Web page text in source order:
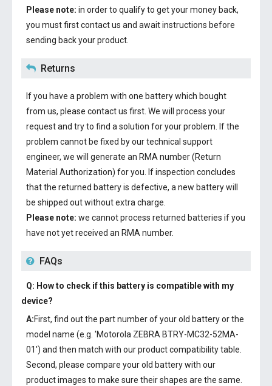
Please note: in order to qualify to get your money back,
you must first contact us and await instructions before
sending back your product.
Returns
If you have a problem with one battery which bought
from us, please contact us first. We will process your
request and try to find a solution for your problem. If the
problem cannot be fixed by our technical support
engineer, we will generate an RMA number (Return
Material Authorization) for you. If inspection concludes
that the returned battery is defective, a new battery will
be shipped out without extra charge.
Please note: we cannot process returned batteries if you
have not yet received an RMA number.
FAQs
Q: How to check if this battery is compatible with my
device?
A:First, find out the part number of your old battery or the
model name (e.g. 'Motorola ZEBRA BTRY-MC32-52MA-
01') and then match with our product compatibility table.
Second, please compare your old battery with our
product images to make sure their shapes are the same.